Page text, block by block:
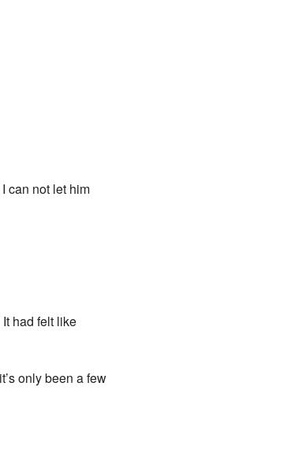
can not let him
had felt like
only been a few